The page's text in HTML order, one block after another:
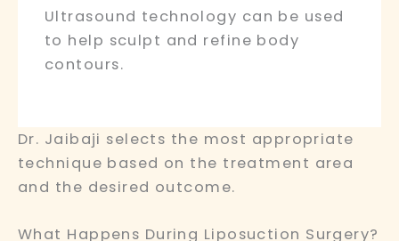
Ultrasound technology can be used
to help sculpt and refine body
contours.
Dr. Jaibaji selects the most appropriate
technique based on the treatment area
and the desired outcome.
What Happens During Liposuction Surgery?